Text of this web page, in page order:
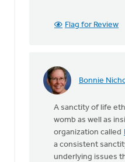
Flag for Review
Bonnie
In
agree
that
A sanctity of life
womb as well as
organization called
a consistent
underlying issues